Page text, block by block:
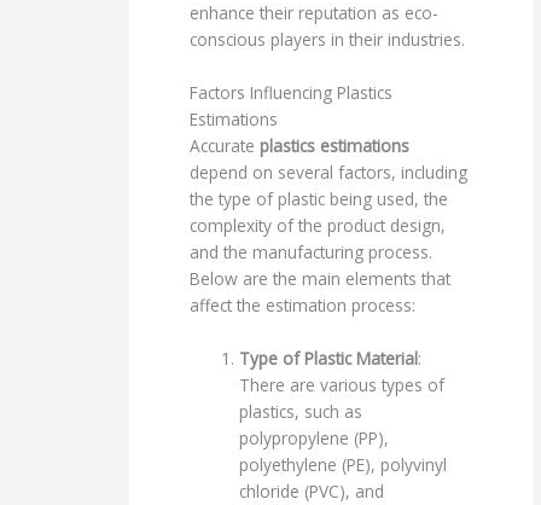
enhance their reputation as eco-
conscious players in their industries.
Factors Influencing Plastics
Estimations
Accurate plastics estimations
depend on several factors, including
the type of plastic being used, the
complexity of the product design,
and the manufacturing process.
Below are the main elements that
affect the estimation process:
Type of Plastic Material:
There are various types of
plastics, such as
polypropylene (PP),
polyethylene (PE), polyvinyl
chloride (PVC), and